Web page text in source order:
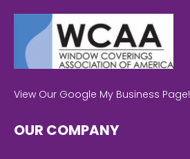
View Our Google My Business Page!
OUR COMPANY